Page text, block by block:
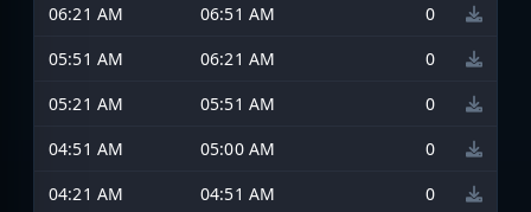
06:21 AM
06:51 AM
0
05:51 AM
06:21 AM
0
05:21 AM
05:51 AM
0
04:51 AM
05:00 AM
0
04:21 AM
04:51 AM
0